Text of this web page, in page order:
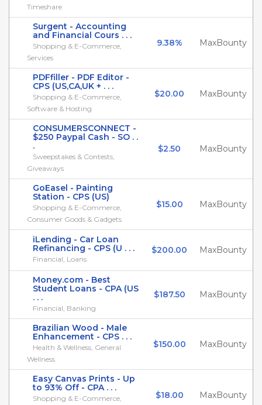
Timeshare
Surgent - Accounting
and Financial Cours . . .
Shopping & E-Commerce,
Services
9.38% MaxBounty
PDFfiller - PDF Editor -
CPS (US,CA,UK + . . .
Shopping & E-Commerce,
Software & Hosting
$20.00 MaxBounty
CONSUMERSCONNECT -
$250 Paypal Cash - SO . .
.
Sweepstakes & Contests,
Giveaways
$2.50 MaxBounty
GoEasel - Painting
Station - CPS (US)
Shopping & E-Commerce,
Consumer Goods & Gadgets
$15.00 MaxBounty
iLending - Car Loan
Refinancing - CPS (U . . .
Financial, Loans
$200.00 MaxBounty
Money.com - Best
Student Loans - CPA (US
. . .
Financial, Banking
$187.50 MaxBounty
Brazilian Wood - Male
Enhancement - CPS . . .
Health & Wellness, General
Wellness
$150.00 MaxBounty
Easy Canvas Prints - Up
to 93% Off - CPA . . .
Shopping & E-Commerce,
$18.00 MaxBounty